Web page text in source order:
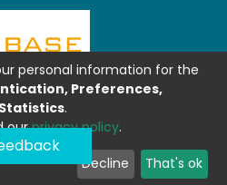
personal information for the
Preferences,
.
ourprivacy policy.
Decline That's ok